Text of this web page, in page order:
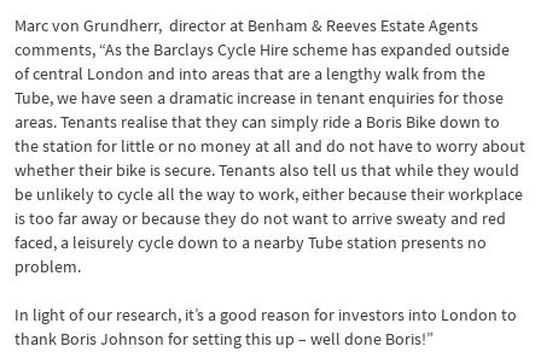
Marc von Grundherr, director at Benham & Reeves Estate Agents
comments, “As the Barclays Cycle Hire scheme has expanded outside
of central London and into areas that are a lengthy walk from the
Tube, we have seen a dramatic increase in tenant enquiries for those
areas. Tenants realise that they can simply ride a Boris Bike down to
the station for little or no money at all and do not have to worry about
whether their bike is secure. Tenants also tell us that while they would
be unlikely to cycle all the way to work, either because their workplace
is too far away or because they do not want to arrive sweaty and red
faced, a leisurely cycle down to a nearby Tube station presents no
problem.
In light of our research, it’s a good reason for investors into London to
thank Boris Johnson for setting this up – well done Boris!”